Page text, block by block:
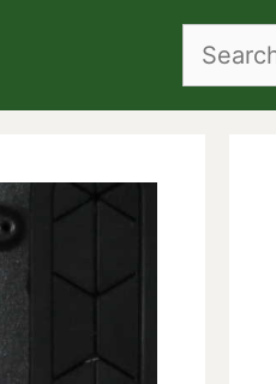
Search